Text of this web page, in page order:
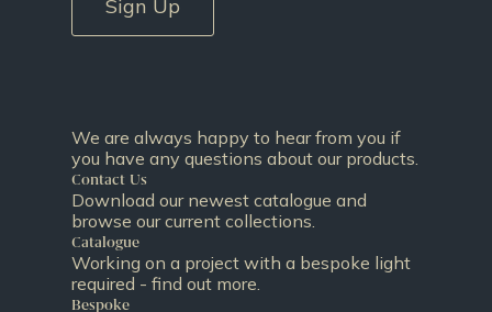
Sign Up
We are always happy to hear from you if
you have any questions about our products.
Contact Us
Download our newest catalogue and
browse our current collections.
Catalogue
Working on a project with a bespoke light
required - find out more.
Bespoke